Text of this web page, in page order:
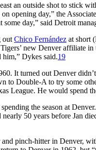
an outside shot to stick
opening day,” the
some day,” said Detroit
out Chico Fernández at short
new Denver affiliate
Dykes said.19
It turned out Denver
to Double-A to try some
League. He would spend
the season at
50 years before Jan
pinch-hitter in Denver,